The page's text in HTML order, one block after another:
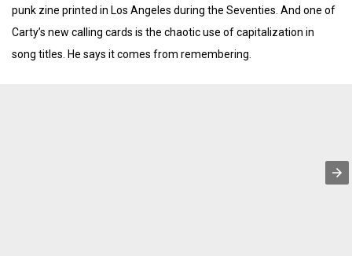
punk zine printed in Los Angeles during the Seventies. And one of
Carty’s new calling cards is the chaotic use of capitalization in
song titles. He says it comes from remembering.